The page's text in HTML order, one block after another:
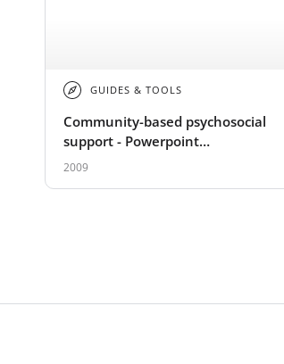
GUIDES & TOOLS
Community-based psychosocial
support - Powerpoint
Presentation
2009